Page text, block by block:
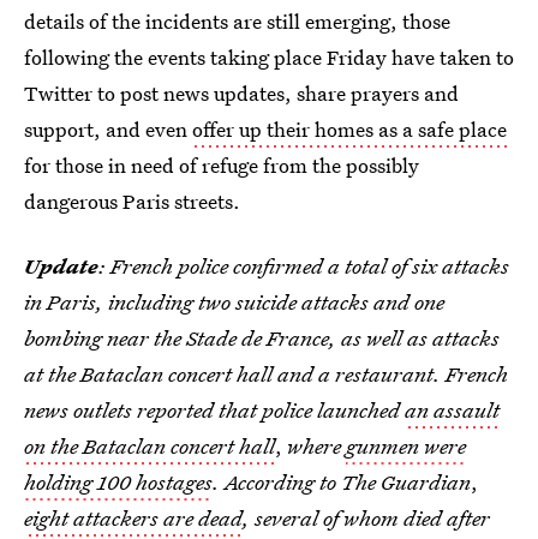
details of the incidents are still emerging, those
following the events taking place Friday have taken to
Twitter to post news updates, share prayers and
support, and evenoffer up their homes as a safe place
for those in need of refuge from the possibly
dangerous Paris streets.
Update: French police confirmed a total of six attacks
in Paris, including two suicide attacks and one
bombing near the Stade de France, as well as attacks
at the Bataclan concert hall and a restaurant. French
news outlets reported that police launchedan assault
on the Bataclan concert hall, wheregunmen were
holding 100 hostages. According to The Guardian,
eight attackers are dead, several of whom died after